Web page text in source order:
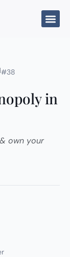
#38
in
own your